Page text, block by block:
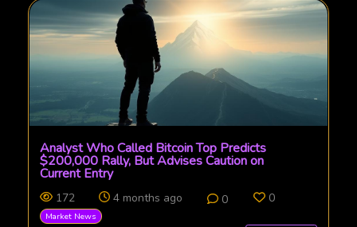
Analyst Who Called Bitcoin Top Predicts
$200,000 Rally, But Advises Caution on
Current Entry
172 4 months ago 0 0
Market News